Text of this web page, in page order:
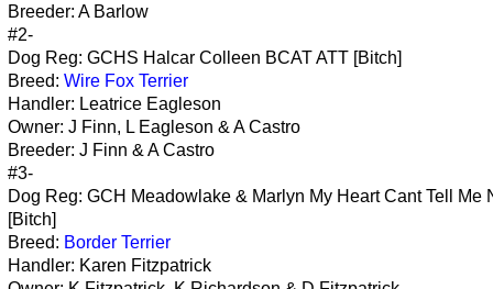
Breeder: A Barlow
#2-
Dog Reg: GCHS Halcar Colleen BCAT ATT [Bitch]
Breed: Wire Fox Terrier
Handler: Leatrice Eagleson
Owner: J Finn, L Eagleson & A Castro
Breeder: J Finn & A Castro
#3-
Dog Reg: GCH Meadowlake & Marlyn My Heart Cant Tell Me
[Bitch]
Breed: Border Terrier
Handler: Karen Fitzpatrick